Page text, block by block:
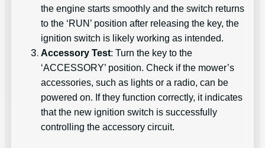
the engine starts smoothly and the switch returns
to the ‘RUN’ position after releasing the key, the
ignition switch is likely working as intended.
Accessory Test: Turn the key to the
‘ACCESSORY’ position. Check if the mower’s
accessories, such as lights or a radio, can be
powered on. If they function correctly, it indicates
that the new ignition switch is successfully
controlling the accessory circuit.